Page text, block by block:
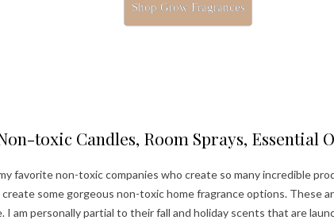
Shop Grow Fragrances
toxic Candles, Room Sprays, Essential
favorite non-toxic companies who create so many incredible
some gorgeous non-toxic home fragrance options. These
I am personally partial to their fall and holiday scents that are